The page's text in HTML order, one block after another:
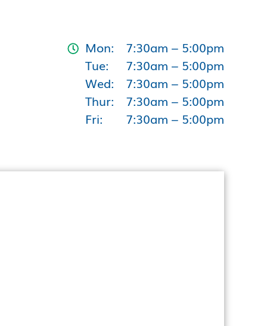
Mon:
7:30am – 5:00pm
Tue:
7:30am – 5:00pm
Wed:
7:30am – 5:00pm
Thur:
7:30am – 5:00pm
Fri:
7:30am – 5:00pm